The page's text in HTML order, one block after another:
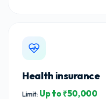
Health insurance
Limit: Up to ₹50,000